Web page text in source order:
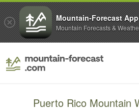
Puerto Rico Mountain
Mountain-Forecast App
Mountain Forecasts &